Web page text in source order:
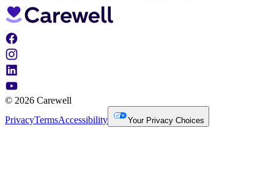
© 2026 Carewell
PrivacyTermsAccessibility Your Privacy Choices